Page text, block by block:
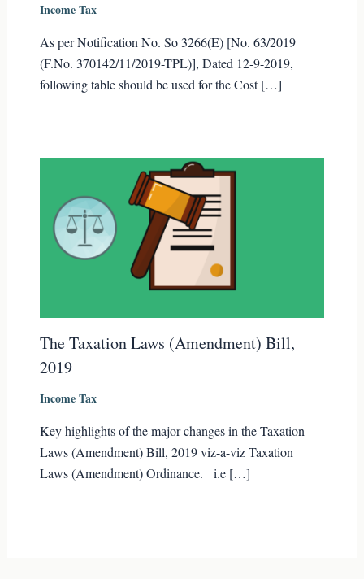
Income Tax
As per Notification No. So 3266(E) [No. 63/2019
(F.No. 370142/11/2019-TPL)], Dated 12-9-2019,
following table should be used for the Cost […]
The Taxation Laws (Amendment) Bill,
2019
Income Tax
Key highlights of the major changes in the Taxation
Laws (Amendment) Bill, 2019 viz-a-viz Taxation
Laws (Amendment) Ordinance. i.e […]